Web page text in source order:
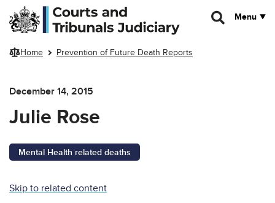
Skip to main content
Menu
Home Prevention of Future Death Reports
December 14, 2015
Julie Rose
Mental Health related deaths
Skip to related content